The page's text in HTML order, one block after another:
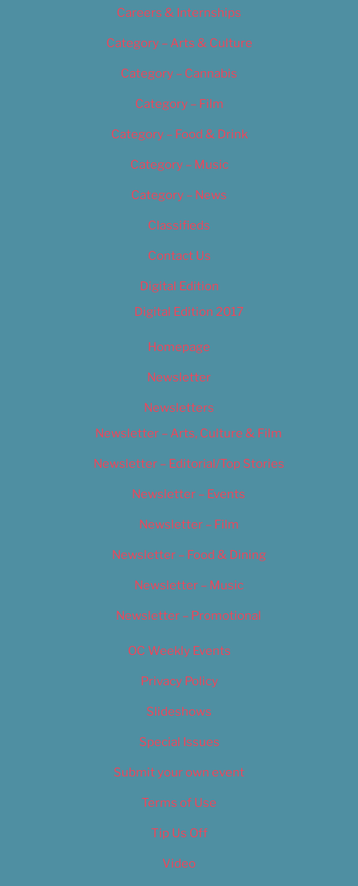
Careers & Internships
Category – Arts & Culture
Category – Cannabis
Category – Film
Category – Food & Drink
Category – Music
Category – News
Classifieds
Contact Us
Digital Edition
Digital Edition 2017
Homepage
Newsletter
Newsletters
Newsletter – Arts, Culture & Film
Newsletter – Editorial/Top Stories
Newsletter – Events
Newsletter – Film
Newsletter – Food & Dining
Newsletter – Music
Newsletter – Promotional
OC Weekly Events
Privacy Policy
Slideshows
Special Issues
Submit your own event
Terms of Use
Tip Us Off
Video